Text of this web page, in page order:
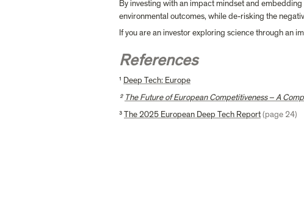
By investing with an impact mindset and
environmental outcomes, while de-risking the
If you are an investor exploring science through an
References
¹ Deep Tech: Europe
² The Future of European Competitiveness – A
³
The 2025 European Deep Tech Report (page 24)